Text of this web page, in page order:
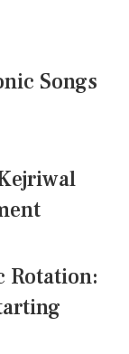
Songs
Rotation: